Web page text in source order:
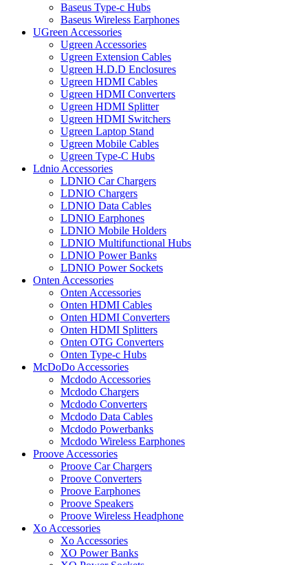
Baseus Type-c Hubs
Baseus Wireless Earphones
UGreen Accessories
Ugreen Accessories
Ugreen Extension Cables
Ugreen H.D.D Enclosures
Ugreen HDMI Cables
Ugreen HDMI Converters
Ugreen HDMI Splitter
Ugreen HDMI Switchers
Ugreen Laptop Stand
Ugreen Mobile Cables
Ugreen Type-C Hubs
Ldnio Accessories
LDNIO Car Chargers
LDNIO Chargers
LDNIO Data Cables
LDNIO Earphones
LDNIO Mobile Holders
LDNIO Multifunctional Hubs
LDNIO Power Banks
LDNIO Power Sockets
Onten Accessories
Onten Accessories
Onten HDMI Cables
Onten HDMI Converters
Onten HDMI Splitters
Onten OTG Converters
Onten Type-c Hubs
McDoDo Accessories
Mcdodo Accessories
Mcdodo Chargers
Mcdodo Converters
Mcdodo Data Cables
Mcdodo Powerbanks
Mcdodo Wireless Earphones
Proove Accessories
Proove Car Chargers
Proove Converters
Proove Earphones
Proove Speakers
Proove Wireless Headphone
Xo Accessories
Xo Accessories
XO Power Banks